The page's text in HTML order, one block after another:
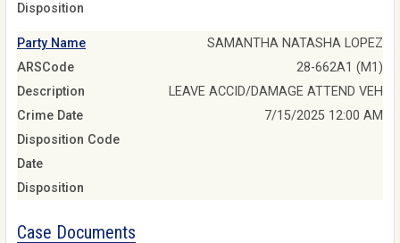
Disposition
Party Name
SAMANTHA NATASHA LOPEZ
ARSCode
28-662A1 (M1)
Description
LEAVE ACCID/DAMAGE ATTEND VEH
Crime Date
7/15/2025 12:00 AM
Disposition Code
Date
Disposition
Case Documents